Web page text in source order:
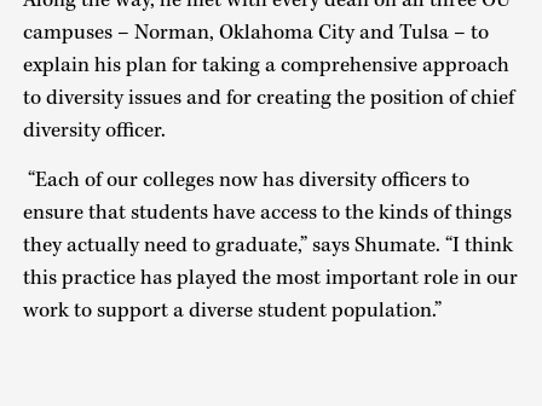
campuses – Norman, Oklahoma City and Tulsa – to
explain his plan for taking a comprehensive approach
to diversity issues and for creating the position of chief
diversity officer.
“Each of our colleges now has diversity officers to
ensure that students have access to the kinds of things
they actually need to graduate,” says Shumate. “I think
this practice has played the most important role in our
work to support a diverse student population.”